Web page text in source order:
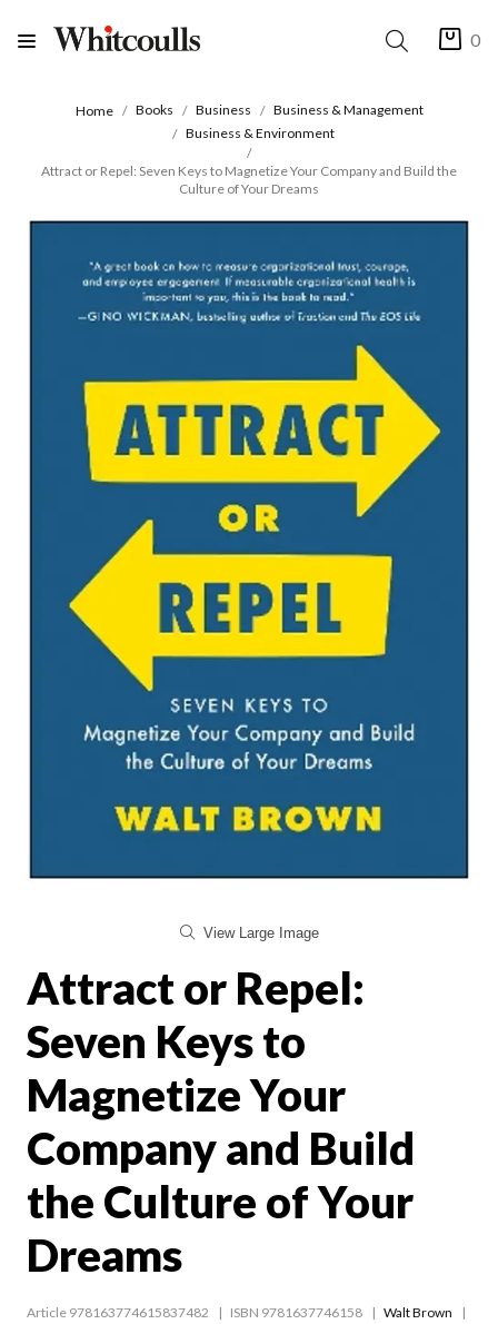
0
Home Books Business
Business & Management
Business & Environment
Attract or Repel: Seven Keys to Magnetize Your Company and Build the
Culture of Your Dreams
View Large Image
Attract or Repel:
Seven Keys to
Magnetize Your
Company and Build
the Culture of Your
Dreams
Article 978163774615837482 ISBN 9781637746158
Walt Brown